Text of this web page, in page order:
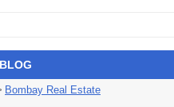
Bombay Real Estate